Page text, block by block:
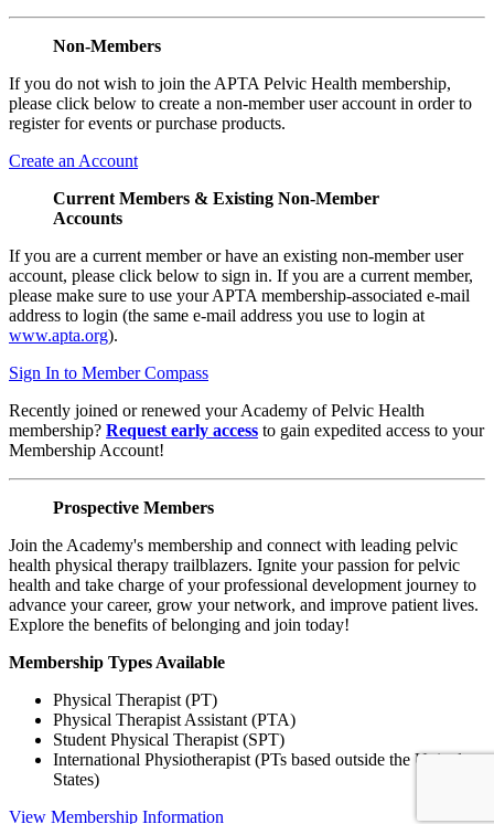
Non-Members
If you do not wish to join the APTA Pelvic Health membership,
please click below to create a non-member user account in order to
register for events or purchase products.
Create an Account
Current Members & Existing Non-Member
Accounts
If you are a current member or have an existing non-member user
account, please click below to sign in. If you are a current member,
please make sure to use your APTA membership-associated e-mail
address to login (the same e-mail address you use to login at
www.apta.org).
Sign In to Member Compass
Recently joined or renewed your Academy of Pelvic Health
membership? Request early access to gain expedited access to your
Membership Account!
Prospective Members
Join the Academy's membership and connect with leading pelvic
health physical therapy trailblazers. Ignite your passion for pelvic
health and take charge of your professional development journey to
advance your career, grow your network, and improve patient lives.
Explore the benefits of belonging and join today!
Membership Types Available
Physical Therapist (PT)
Physical Therapist Assistant (PTA)
Student Physical Therapist (SPT)
International Physiotherapist (PTs based outside the United
States)
View Membership Information